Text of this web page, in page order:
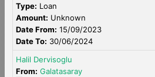
Type: Loan
Amount: Unknown
Date From: 15/09/2023
Date To: 30/06/2024
Halil Dervisoglu
From: Galatasaray